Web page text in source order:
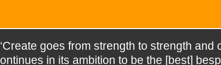
goes from strength to strength and
ontinues in its ambition to be the [best] besp